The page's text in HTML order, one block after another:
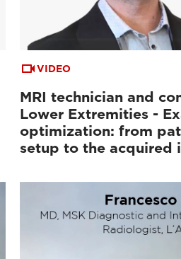
VIDEO
MRI technician and
Lower Extremities -
optimization: from
setup to the acquired